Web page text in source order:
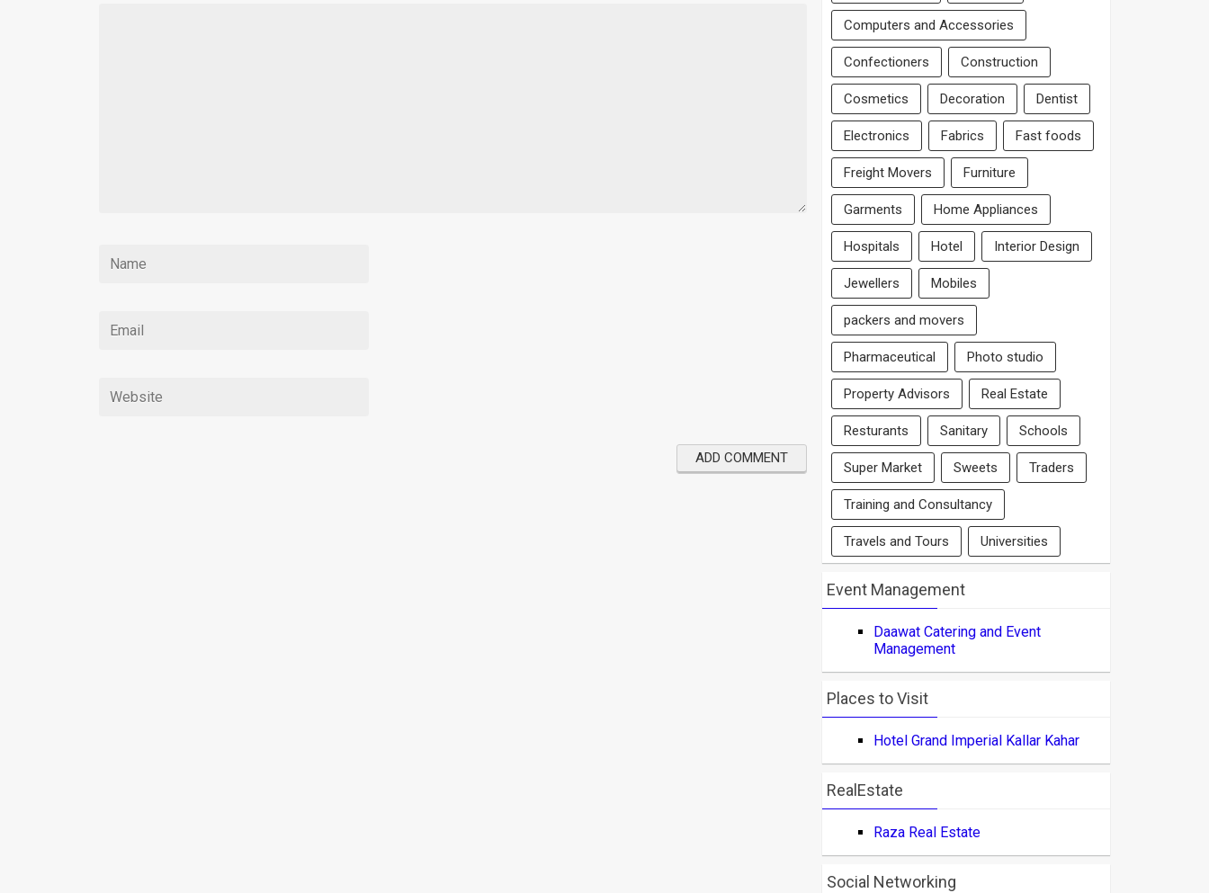
Computers and Accessories
Confectioners Construction
Cosmetics Decoration Dentist
Electronics Fabrics Fast foods
Freight Movers Furniture
Garments Home Appliances
Hospitals Hotel Interior Design
Jewellers Mobiles
packers and movers
Pharmaceutical Photo studio
Property Advisors Real Estate
Resturants Sanitary Schools
Super Market Sweets Traders
Training and Consultancy
Travels and Tours Universities
Event Management
Daawat Catering and Event
Management
Places to Visit
Hotel Grand Imperial Kallar Kahar
RealEstate
Raza Real Estate
Social Networking